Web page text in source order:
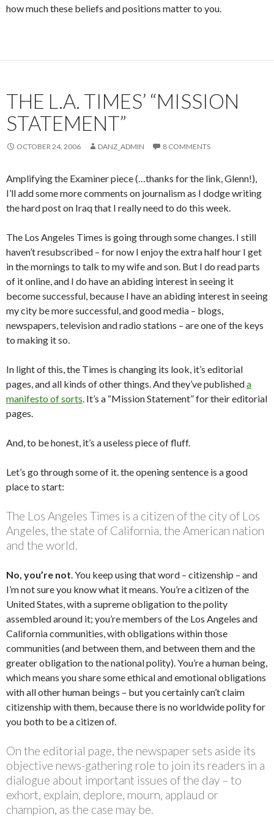
how much these beliefs and positions matter to you.
THE L.A. TIMES’ “MISSION
STATEMENT”
OCTOBER 24, 2006 DANZ_ADMIN 8 COMMENTS
Amplifying the Examiner piece (…thanks for the link, Glenn!),
I’ll add some more comments on journalism as I dodge writing
the hard post on Iraq that I really need to do this week.
The Los Angeles Times is going through some changes. I still
haven’t resubscribed – for now I enjoy the extra half hour I get
in the mornings to talk to my wife and son. But I do read parts
of it online, and I do have an abiding interest in seeing it
become successful, because I have an abiding interest in seeing
my city be more successful, and good media – blogs,
newspapers, television and radio stations – are one of the keys
to making it so.
In light of this, the Times is changing its look, it’s editorial
pages, and all kinds of other things. And they’ve publisheda
manifesto of sorts. It’s a “Mission Statement” for their editorial
pages.
And, to be honest, it’s a useless piece of fluff.
Let’s go through some of it. the opening sentence is a good
place to start:
The Los Angeles Times is a citizen of the city of Los
Angeles, the state of California, the American nation
and the world.
No, you’re not. You keep using that word – citizenship – and
I’m not sure you know what it means. You’re a citizen of the
United States, with a supreme obligation to the polity
assembled around it; you’re members of the Los Angeles and
California communities, with obligations within those
communities (and between them, and between them and the
greater obligation to the national polity). You’re a human being,
which means you share some ethical and emotional obligations
with all other human beings – but you certainly can’t claim
citizenship with them, because there is no worldwide polity for
you both to be a citizen of.
On the editorial page, the newspaper sets aside its
objective news-gathering role to join its readers in a
dialogue about important issues of the day – to
exhort, explain, deplore, mourn, applaud or
champion, as the case may be.